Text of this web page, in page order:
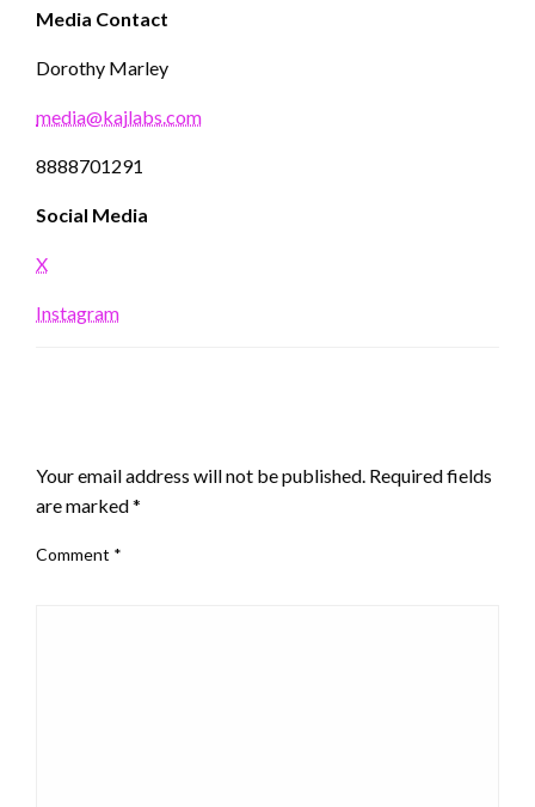
Media Contact
Dorothy Marley
media@kajlabs.com
8888701291
Social Media
X
Instagram
Your email address will not be published. Required fields
are marked*
Comment *